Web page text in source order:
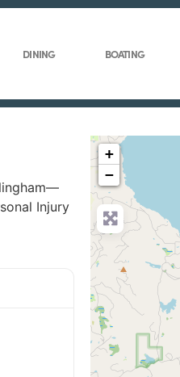
DINING BOATING
Injury
+
−